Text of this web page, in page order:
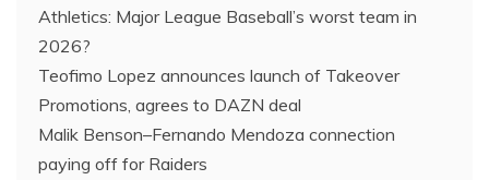
Athletics: Major League Baseball’s worst team in
2026?
Teofimo Lopez announces launch of Takeover
Promotions, agrees to DAZN deal
Malik Benson–Fernando Mendoza connection
paying off for Raiders